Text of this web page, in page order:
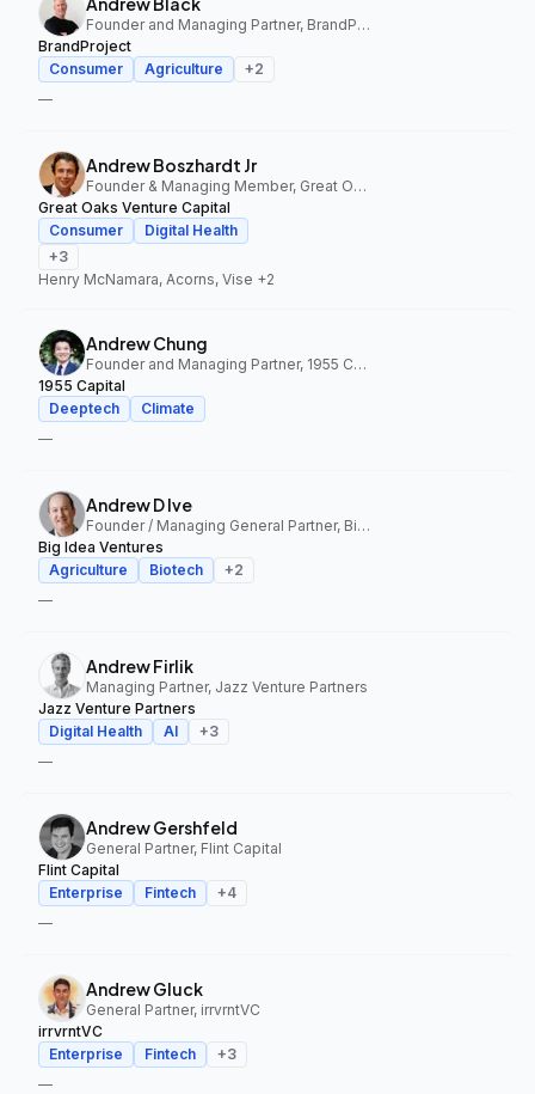
Founder and Managing Partner, BrandProject
BrandProject
Consumer
Agriculture +2
—
Andrew Boszhardt Jr
Founder & Managing Member, Great Oaks Venture Capital
Great Oaks Venture Capital
Consumer
Digital Health
+3
Henry McNamara, Acorns, Vise +2
Andrew Chung
Founder and Managing Partner, 1955 Capital
1955 Capital
Deeptech
Climate
—
Andrew D Ive
Founder / Managing General Partner, Big Idea Ventures
Big Idea Ventures
Agriculture
Biotech +2
—
Andrew Firlik
Managing Partner, Jazz Venture Partners
Jazz Venture Partners
Digital Health
AI +3
—
Andrew Gershfeld
General Partner, Flint Capital
Flint Capital
Enterprise
Fintech +4
—
Andrew Gluck
General Partner, irrvrntVC
irrvrntVC
Enterprise
Fintech +3
—